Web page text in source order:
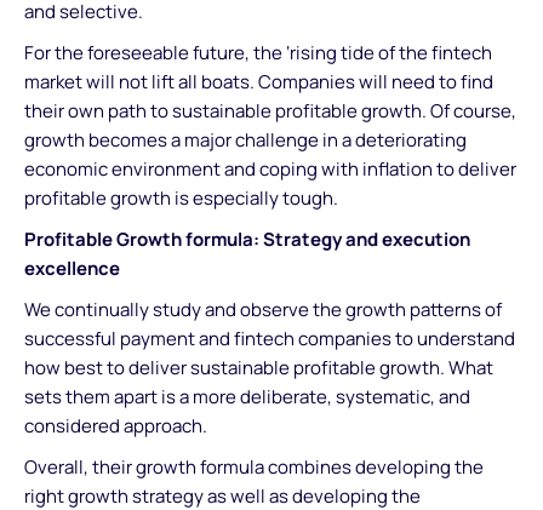
and selective.
For the foreseeable future, the ‘rising tide of the fintech
market will not lift all boats. Companies will need to find
their own path to sustainable profitable growth. Of course,
growth becomes a major challenge in a deteriorating
economic environment and coping with inflation to deliver
profitable growth is especially tough.
Profitable Growth formula: Strategy and execution
excellence
We continually study and observe the growth patterns of
successful payment and fintech companies to understand
how best to deliver sustainable profitable growth. What
sets them apart is a more deliberate, systematic, and
considered approach.
Overall, their growth formula combines developing the
right growth strategy as well as developing the